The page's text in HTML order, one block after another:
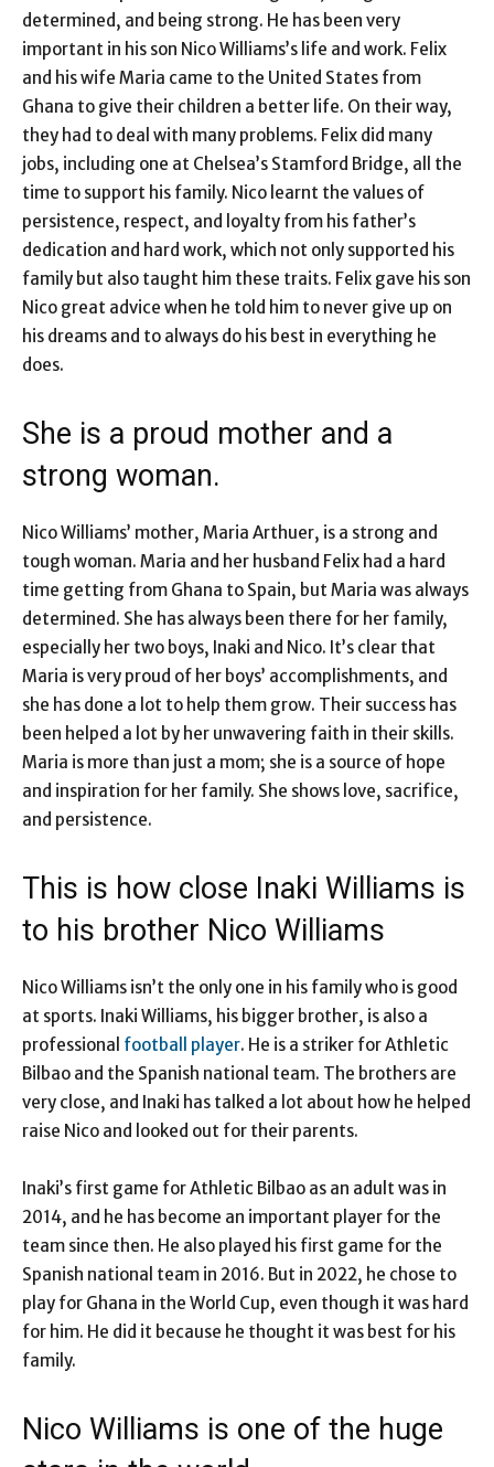
determined, and being strong. He has been very
important in his son Nico Williams’s life and work. Felix
and his wife Maria came to the United States from
Ghana to give their children a better life. On their way,
they had to deal with many problems. Felix did many
jobs, including one at Chelsea’s Stamford Bridge, all the
time to support his family. Nico learnt the values of
persistence, respect, and loyalty from his father’s
dedication and hard work, which not only supported his
family but also taught him these traits. Felix gave his son
Nico great advice when he told him to never give up on
his dreams and to always do his best in everything he
does.
She is a proud mother and a
strong woman.
Nico Williams’ mother, Maria Arthuer, is a strong and
tough woman. Maria and her husband Felix had a hard
time getting from Ghana to Spain, but Maria was always
determined. She has always been there for her family,
especially her two boys, Inaki and Nico. It’s clear that
Maria is very proud of her boys’ accomplishments, and
she has done a lot to help them grow. Their success has
been helped a lot by her unwavering faith in their skills.
Maria is more than just a mom; she is a source of hope
and inspiration for her family. She shows love, sacrifice,
and persistence.
This is how close Inaki Williams is
to his brother Nico Williams
Nico Williams isn’t the only one in his family who is good
at sports. Inaki Williams, his bigger brother, is also a
professional football player. He is a striker for Athletic
Bilbao and the Spanish national team. The brothers are
very close, and Inaki has talked a lot about how he helped
raise Nico and looked out for their parents.
Inaki’s first game for Athletic Bilbao as an adult was in
2014, and he has become an important player for the
team since then. He also played his first game for the
Spanish national team in 2016. But in 2022, he chose to
play for Ghana in the World Cup, even though it was hard
for him. He did it because he thought it was best for his
family.
Nico Williams is one of the huge